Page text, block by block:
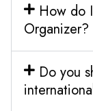
How do
Organizer?
Do you